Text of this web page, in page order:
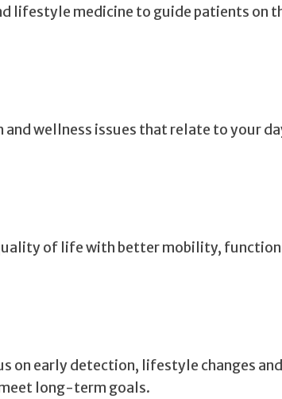
lifestyle medicine to guide patients on
and wellness issues that relate to your
of life with better mobility, function
on early detection, lifestyle changes and
long-term goals.